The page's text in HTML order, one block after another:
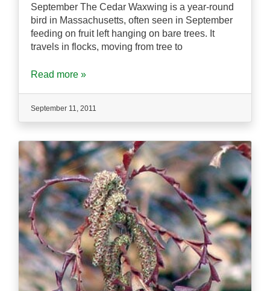
September The Cedar Waxwing is a year-round
bird in Massachusetts, often seen in September
feeding on fruit left hanging on bare trees. It
travels in flocks, moving from tree to
Read more »
September 11, 2011